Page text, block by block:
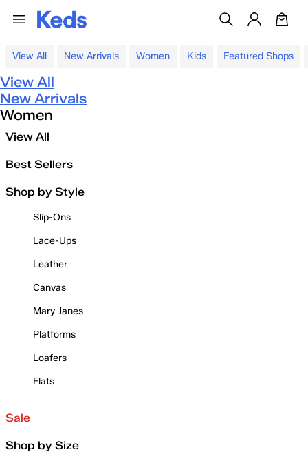
View All New Arrivals Women Kids Featured Shops
View All
New Arrivals
Women
View All
Best Sellers
Shop by Style
Slip-Ons
Lace-Ups
Leather
Canvas
Mary Janes
Platforms
Loafers
Flats
Sale
Shop by Size